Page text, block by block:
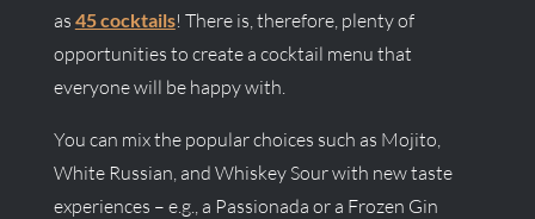
as 45 cocktails! There is, therefore, plenty of
opportunities to create a cocktail menu that
everyone will be happy with.
You can mix the popular choices such as Mojito,
White Russian, and Whiskey Sour with new taste
experiences – e.g., a Passionada or a Frozen Gin